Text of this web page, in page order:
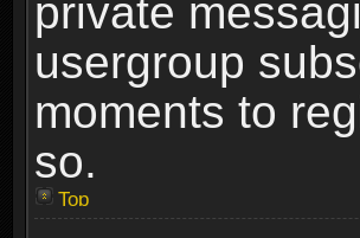
private
usergroup
moments to
so.
Top